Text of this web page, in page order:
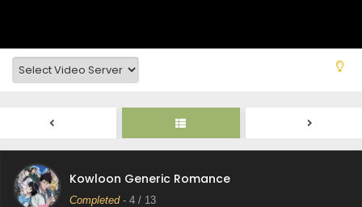
Kowloon Generic Romance
Completed- 4 / 13
Eps 8 - Kowloon Generic Romance - June 5, 2025
Eps 7 - Kowloon Generic Romance - June 5, 2025
Kowloon Generic Romance Episode 6 Subtitle
Indonesia